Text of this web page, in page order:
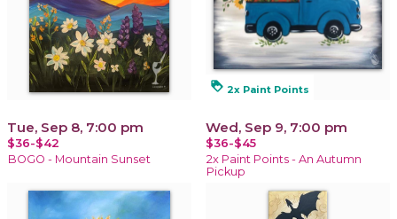
Tue, Sep 8, 7:00 pm
$36-$42
BOGO - Mountain Sunset
loyalty 2x Paint Points
Wed, Sep 9, 7:00 pm
$36-$45
2x Paint Points - An Autumn
Pickup